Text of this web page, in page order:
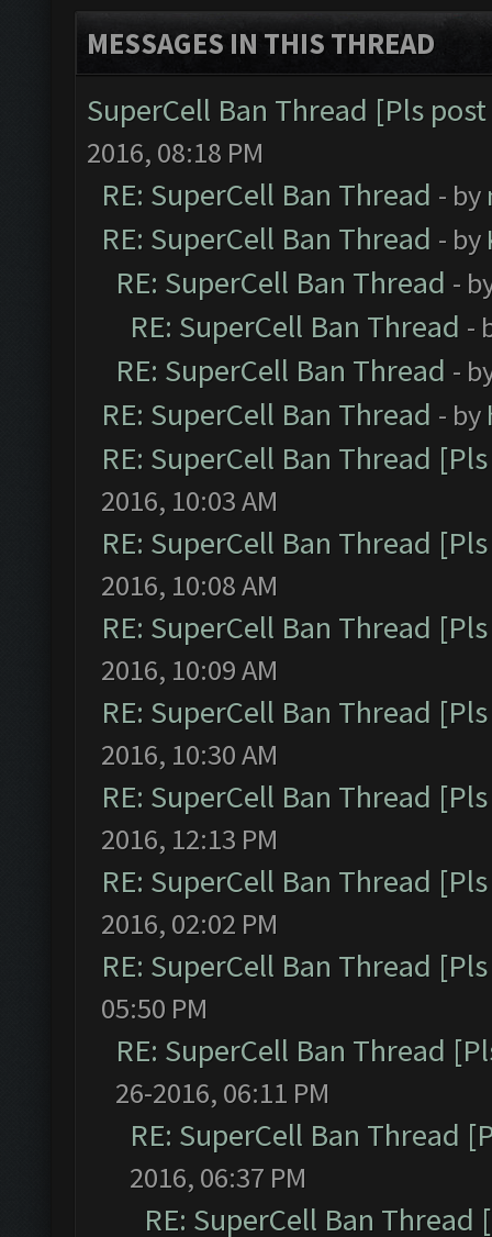
MESSAGES IN THIS THREAD
SuperCell Ban Thread [Pls
2016, 08:18 PM
RE: SuperCell Ban Thread - by
RE: SuperCell Ban Thread - by
RE: SuperCell Ban Thread -
RE: SuperCell Ban Thread -
RE: SuperCell Ban Thread -
RE: SuperCell Ban Thread - by
RE: SuperCell Ban Thread
2016, 10:03 AM
RE: SuperCell Ban Thread
2016, 10:08 AM
RE: SuperCell Ban Thread
2016, 10:09 AM
RE: SuperCell Ban Thread
2016, 10:30 AM
RE: SuperCell Ban Thread
2016, 12:13 PM
RE: SuperCell Ban Thread
2016, 02:02 PM
RE: SuperCell Ban Thread
05:50 PM
RE: SuperCell Ban Thread
26-2016, 06:11 PM
RE: SuperCell Ban Thread
2016, 06:37 PM
RE: SuperCell Ban